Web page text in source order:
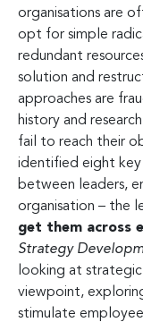
organisations are
opt for simple
redundant
solution and
approaches are
history and
fail to reach their
identified eight key
between leaders,
organisation – the
get them across
Strategy
looking at
viewpoint,
stimulate